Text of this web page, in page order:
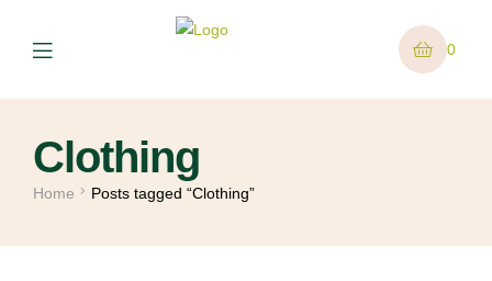
0
Clothing
Home Posts tagged “Clothing”